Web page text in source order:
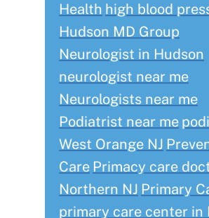
Health high blood
Hudson MD Group
Neurologist in Hudson
neurologist near me
Neurologists near me
Podiatrist near me
West Orange NJ
Care Primacy care
Northern NJ Primary
primary care center in